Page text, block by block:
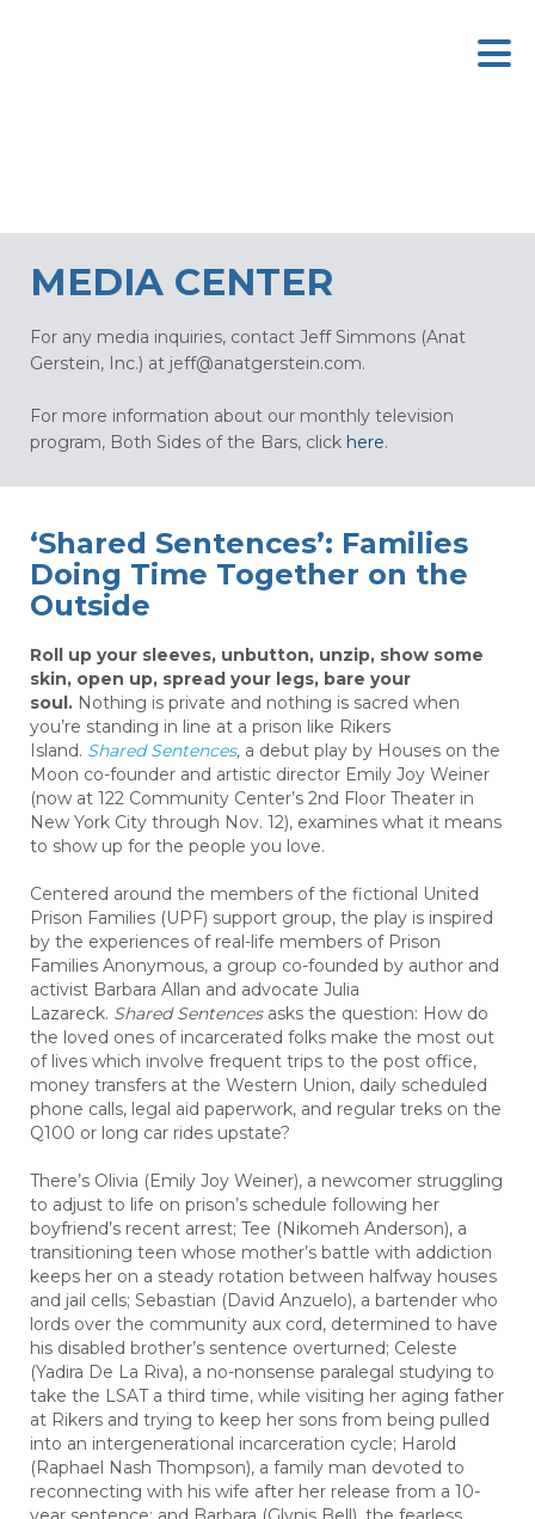
MEDIA CENTER
For any media inquiries, contact Jeff Simmons (Anat
Gerstein, Inc.) at jeff@anatgerstein.com.
For more information about our monthly television
program, Both Sides of the Bars, click here.
‘Shared Sentences’: Families
Doing Time Together on the
Outside
Roll up your sleeves, unbutton, unzip, show some
skin, open up, spread your legs, bare your
soul. Nothing is private and nothing is sacred when
you’re standing in line at a prison like Rikers
Island. Shared Sentences, a debut play by Houses on the
Moon co-founder and artistic director Emily Joy Weiner
(now at 122 Community Center’s 2nd Floor Theater in
New York City through Nov. 12), examines what it means
to show up for the people you love.
Centered around the members of the fictional United
Prison Families (UPF) support group, the play is inspired
by the experiences of real-life members of Prison
Families Anonymous, a group co-founded by author and
activist Barbara Allan and advocate Julia
Lazareck. Shared Sentences asks the question: How do
the loved ones of incarcerated folks make the most out
of lives which involve frequent trips to the post office,
money transfers at the Western Union, daily scheduled
phone calls, legal aid paperwork, and regular treks on the
Q100 or long car rides upstate?
There’s Olivia (Emily Joy Weiner), a newcomer struggling
to adjust to life on prison’s schedule following her
boyfriend’s recent arrest; Tee (Nikomeh Anderson), a
transitioning teen whose mother’s battle with addiction
keeps her on a steady rotation between halfway houses
and jail cells; Sebastian (David Anzuelo), a bartender who
lords over the community aux cord, determined to have
his disabled brother’s sentence overturned; Celeste
(Yadira De La Riva), a no-nonsense paralegal studying to
take the LSAT a third time, while visiting her aging father
at Rikers and trying to keep her sons from being pulled
into an intergenerational incarceration cycle; Harold
(Raphael Nash Thompson), a family man devoted to
reconnecting with his wife after her release from a 10-